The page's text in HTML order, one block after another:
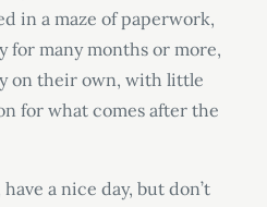
in a maze of paperwork,
for many months or more,
on their own, with little
for what comes after the
a nice day, but don’t